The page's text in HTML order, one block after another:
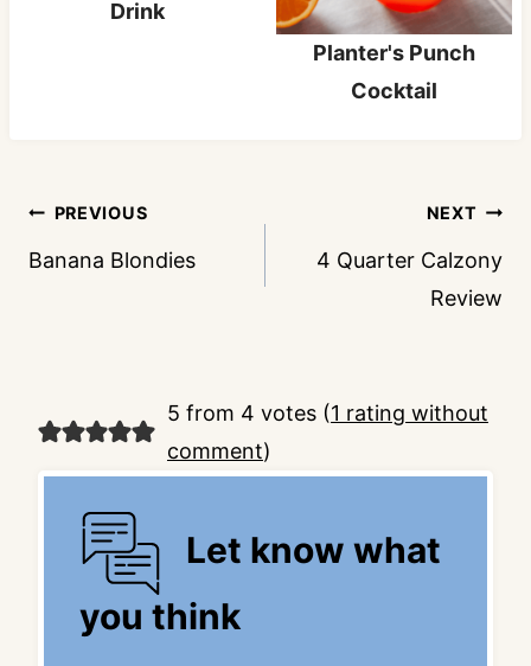
Drink
Planter's Punch
Cocktail
Post
navigation
PREVIOUS
Banana Blondies
NEXT
4 Quarter Calzony
Review
5 from 4 votes (1 rating without
comment)
Let know what
you think